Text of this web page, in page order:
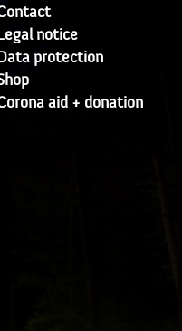
notice
protection
aid + donation